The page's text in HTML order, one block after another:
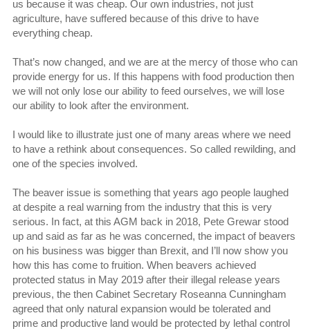
us because it was cheap. Our own industries, not just
agriculture, have suffered because of this drive to have
everything cheap.
That’s now changed, and we are at the mercy of those who can
provide energy for us. If this happens with food production then
we will not only lose our ability to feed ourselves, we will lose
our ability to look after the environment.
I would like to illustrate just one of many areas where we need
to have a rethink about consequences. So called rewilding, and
one of the species involved.
The beaver issue is something that years ago people laughed
at despite a real warning from the industry that this is very
serious. In fact, at this AGM back in 2018, Pete Grewar stood
up and said as far as he was concerned, the impact of beavers
on his business was bigger than Brexit, and I’ll now show you
how this has come to fruition. When beavers achieved
protected status in May 2019 after their illegal release years
previous, the then Cabinet Secretary Roseanna Cunningham
agreed that only natural expansion would be tolerated and
prime and productive land would be protected by lethal control